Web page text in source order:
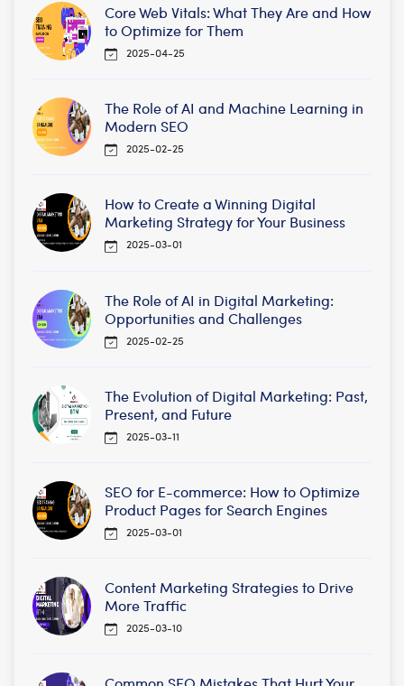
Core Web Vitals: What They Are and How
to Optimize for Them
2025-04-25
The Role of AI and Machine Learning in
Modern SEO
2025-02-25
How to Create a Winning Digital
Marketing Strategy for Your Business
2025-03-01
The Role of AI in Digital Marketing:
Opportunities and Challenges
2025-02-25
The Evolution of Digital Marketing: Past,
Present, and Future
2025-03-11
SEO for E-commerce: How to Optimize
Product Pages for Search Engines
2025-03-01
Content Marketing Strategies to Drive
More Traffic
2025-03-10